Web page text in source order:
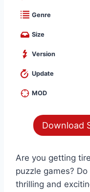
Genre
Size
Version
Update
MOD
Download
Are you getting
puzzle games?
thrilling and